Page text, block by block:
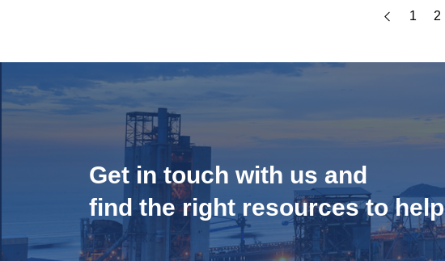
1 2
Get in touch with us and
find the right resources to help